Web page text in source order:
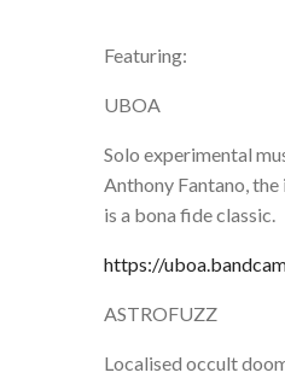
Featuring:
UBOA
Solo experimental
Anthony Fantano,
is a bona fide classic.
https://
ASTROFUZZ
Localised occult